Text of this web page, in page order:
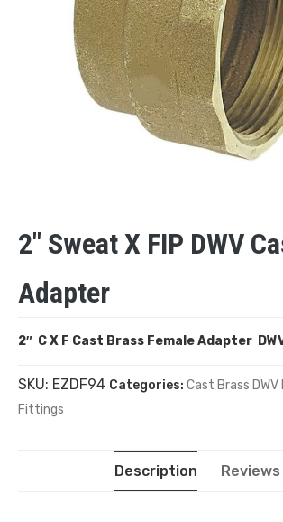
2″ Sweat X FIP DWV
Adapter
2″ C X F Cast Brass Female Adapter
SKU: EZDF94 Categories: Cast Brass
Fittings
Description Reviews